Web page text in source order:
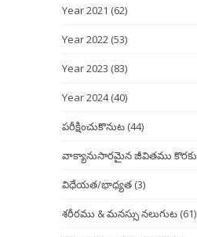
Year 2021 (62)
Year 2022 (53)
Year 2023 (83)
Year 2024(40)
పరీక్షించుకొనుట (44)
వాక్యానుసారమైన జీవితము కొరకు
విధేయత/భాధ్యత (3)
శరీరము & మనస్సు నలుగుట (61)